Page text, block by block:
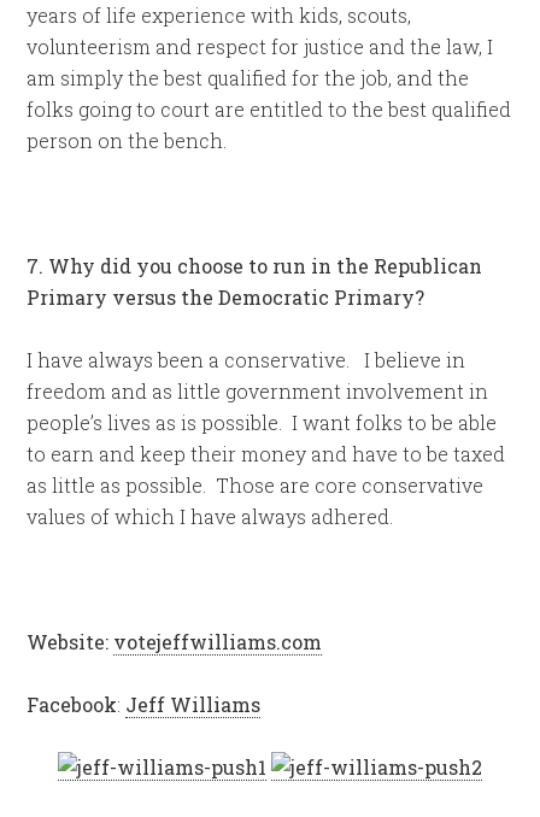
years of life experience with kids, scouts,
volunteerism and respect for justice and the law, I
am simply the best qualified for the job, and the
folks going to court are entitled to the best qualified
person on the bench.
7. Why did you choose to run in the Republican
Primary versus the Democratic Primary?
I have always been a conservative. I believe in
freedom and as little government involvement in
people’s lives as is possible. I want folks to be able
to earn and keep their money and have to be taxed
as little as possible. Those are core conservative
values of which I have always adhered.
Website: votejeffwilliams.com
Facebook: Jeff Williams